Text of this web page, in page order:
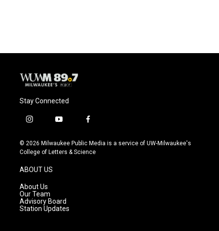
Stay Connected
i
s
t
g
r
a
m
y
u
t
f
c
e
© 2026 Milwaukee Public Media is a service of UW-Milwaukee's
College of Letters & Science
ABOUT US
About Us
Our Team
Advisory Board
Station Updates